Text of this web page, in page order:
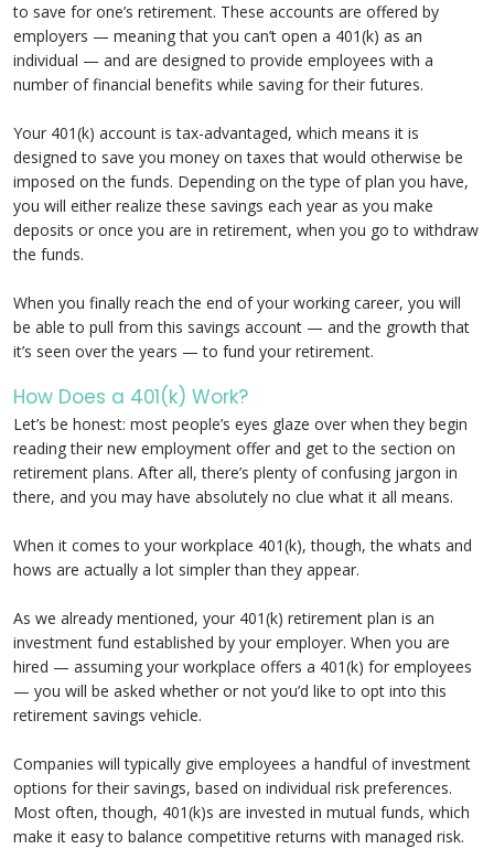
to save for one’s retirement. These accounts are offered by
employers — meaning that you can’t open a 401(k) as an
individual — and are designed to provide employees with a
number of financial benefits while saving for their futures.
Your 401(k) account is tax-advantaged, which means it is
designed to save you money on taxes that would otherwise be
imposed on the funds. Depending on the type of plan you have,
you will either realize these savings each year as you make
deposits or once you are in retirement, when you go to withdraw
the funds.
When you finally reach the end of your working career, you will
be able to pull from this savings account — and the growth that
it’s seen over the years — to fund your retirement.
How Does a 401(k) Work?
Let’s be honest: most people’s eyes glaze over when they begin
reading their new employment offer and get to the section on
retirement plans. After all, there’s plenty of confusing jargon in
there, and you may have absolutely no clue what it all means.
When it comes to your workplace 401(k), though, the whats and
hows are actually a lot simpler than they appear.
As we already mentioned, your 401(k) retirement plan is an
investment fund established by your employer. When you are
hired — assuming your workplace offers a 401(k) for employees
— you will be asked whether or not you’d like to opt into this
retirement savings vehicle.
Companies will typically give employees a handful of investment
options for their savings, based on individual risk preferences.
Most often, though, 401(k)s are invested in mutual funds, which
make it easy to balance competitive returns with managed risk.